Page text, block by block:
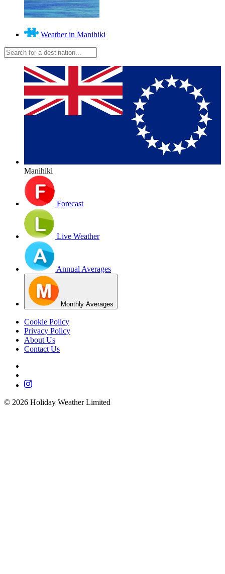
Weather in Manihiki
Manihiki
Forecast
Live Weather
Annual Averages
Monthly Averages
Cookie Policy
Privacy Policy
About Us
Contact Us
© 2026 Holiday Weather Limited